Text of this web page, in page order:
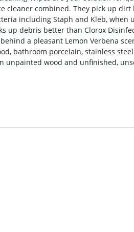
cleaner combined. They pick up dirt
including Staph and Kleb, when
up debris better than Clorox
a pleasant Lemon Verbena
bathroom porcelain, stainless
unpainted wood and unfinished,